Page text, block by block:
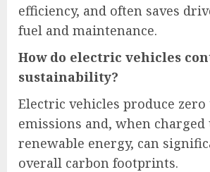
efficiency, and often saves
fuel and maintenance.
How do electric vehicles
sustainability?
Electric vehicles produce
emissions and, when charged
renewable energy, can
overall carbon footprints.